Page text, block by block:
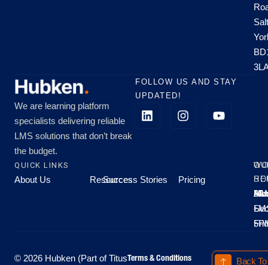
We are learning platform
specialists delivering reliable
LMS solutions that don’t break
the budget.
FOLLOW US AND STAY
UPDATED!
QUICK LINKS
About Us Resources
Success Stories Pricing
All
-
-
© 2026 Hubken (Part of TitusTerms & Conditions
Back To